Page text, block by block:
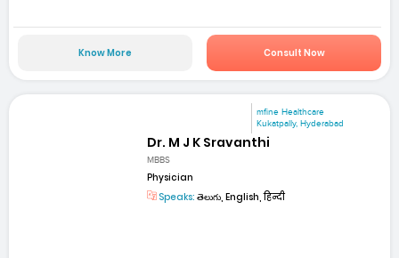
Know More Consult Now
mfine Healthcare
Kukatpally, Hyderabad
Dr. M J K Sravanthi
MBBS
Physician
Speaks: తెలుగు, English, हिन्दी